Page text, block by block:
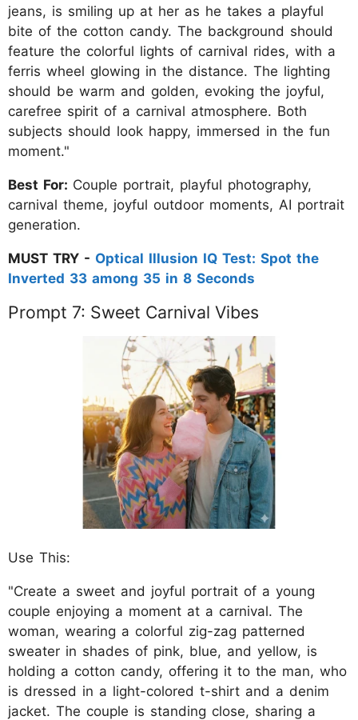
jeans, is smiling up at her as he takes a playful
bite of the cotton candy. The background should
feature the colorful lights of carnival rides, with a
ferris wheel glowing in the distance. The lighting
should be warm and golden, evoking the joyful,
carefree spirit of a carnival atmosphere. Both
subjects should look happy, immersed in the fun
moment."
Best For: Couple portrait, playful photography,
carnival theme, joyful outdoor moments, AI portrait
generation.
MUST TRY - Optical Illusion IQ Test: Spot the
Inverted 33 among 35 in 8 Seconds
Prompt 7: Sweet Carnival Vibes
Use This:
"Create a sweet and joyful portrait of a young
couple enjoying a moment at a carnival. The
woman, wearing a colorful zig-zag patterned
sweater in shades of pink, blue, and yellow, is
holding a cotton candy, offering it to the man, who
is dressed in a light-colored t-shirt and a denim
jacket. The couple is standing close, sharing a